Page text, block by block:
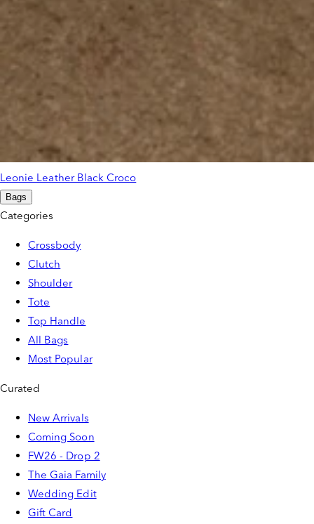
Leonie Leather Black Croco
Bags
Categories
Crossbody
Clutch
Shoulder
Tote
Top Handle
All Bags
Most Popular
Curated
New Arrivals
Coming Soon
FW26 - Drop 2
The Gaia Family
Wedding Edit
Gift Card